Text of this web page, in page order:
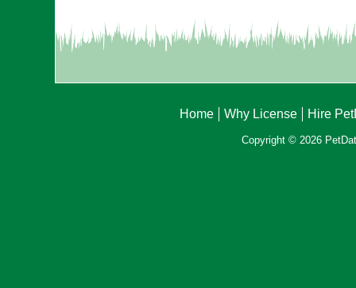
Home Why License Hire
Copyright © 2026